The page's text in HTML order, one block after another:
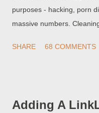
purposes - hacking, porn
massive numbers.
This blog is used for
blogs, like detection of
SHARE 68 COMMENTS
Adding A